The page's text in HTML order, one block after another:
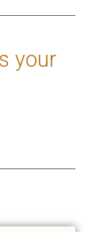
your